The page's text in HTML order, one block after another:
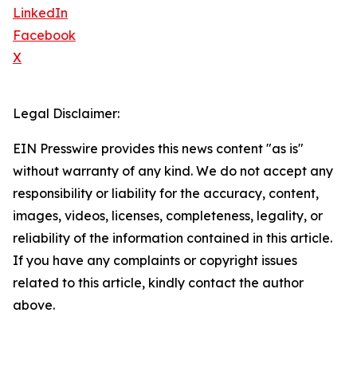
LinkedIn
Facebook
X
Legal Disclaimer:
EIN Presswire provides this news content "as is"
without warranty of any kind. We do not accept any
responsibility or liability for the accuracy, content,
images, videos, licenses, completeness, legality, or
reliability of the information contained in this article.
If you have any complaints or copyright issues
related to this article, kindly contact the author
above.